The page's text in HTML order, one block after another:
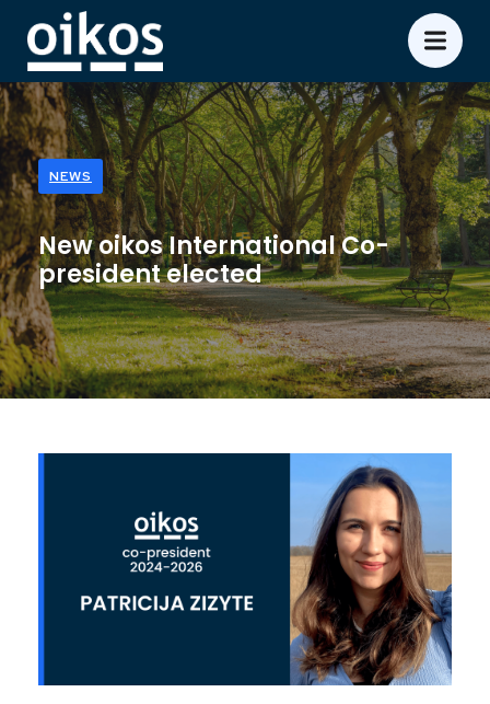
NEWS
New oikos International Co-
president elected